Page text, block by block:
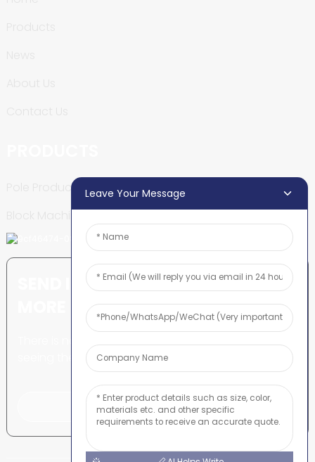
Pole Production Line
SEND INQUIRY: READY TO LEARN
There is nothing better than
seeing the end result.
Click For Inquiry
Leave Your Message